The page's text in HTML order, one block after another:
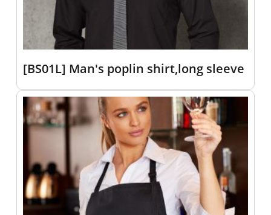
[BS01L] Man's poplin shirt,long sleeve